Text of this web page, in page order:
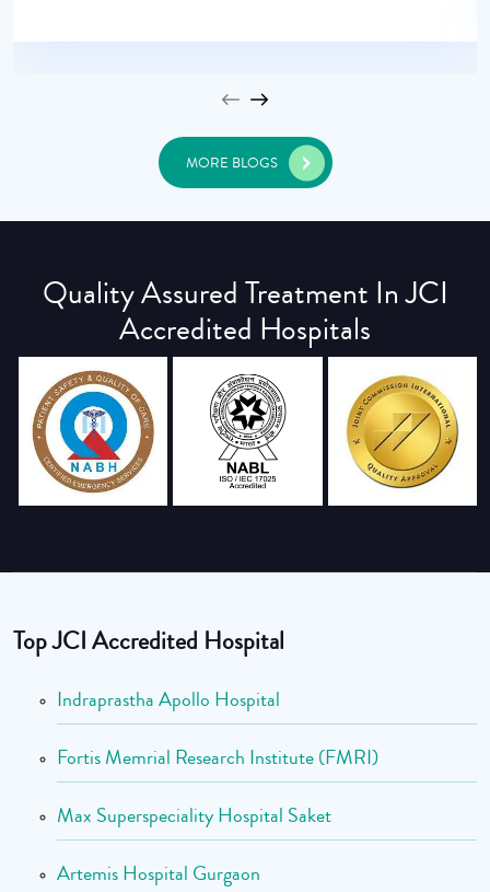
MORE BLOGS
Quality Assured Treatment In JCI
Accredited Hospitals
Top JCI Accredited Hospital
Indraprastha Apollo Hospital
Fortis Memrial Research Institute (FMRI)
Max Superspeciality Hospital Saket
Artemis Hospital Gurgaon